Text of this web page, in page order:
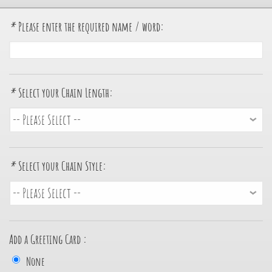
* Please enter the required name / word:
* Select your Chain Length:
* Select your Chain Style:
Add a Greeting Card :
None